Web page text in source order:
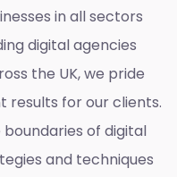
in all sectors
digital agencies
the UK, we pride
results for our clients.
of digital
and techniques